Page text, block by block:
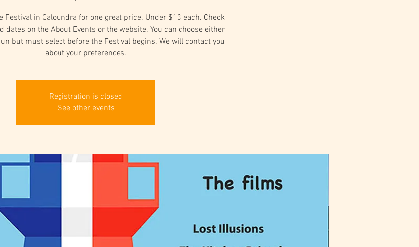
Festival in Caloundra for one great price. Under $13 each. Check
dates on the About Events or the website. You can choose either
but must select before the Festival begins. We will contact you
about your preferences.
Registration is closed
See other events